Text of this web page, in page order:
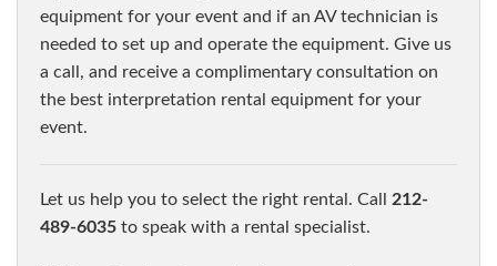
equipment for your event and if an AV technician is
needed to set up and operate the equipment. Give us
a call, and receive a complimentary consultation on
the best interpretation rental equipment for your
event.
let us help you to select the right rental. Call 212-
489-6035 to speak with a rental specialist.